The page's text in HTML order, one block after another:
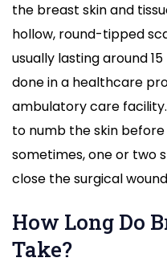
the breast skin and
hollow, round-tipped
usually lasting around
done in a healthcare
ambulatory care
to numb the skin
sometimes, one or two
close the surgical
How Long Do
Take?